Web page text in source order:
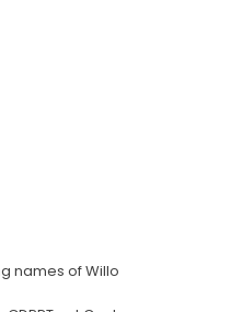
names of Willo